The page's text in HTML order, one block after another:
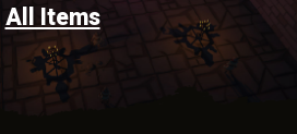
All Items